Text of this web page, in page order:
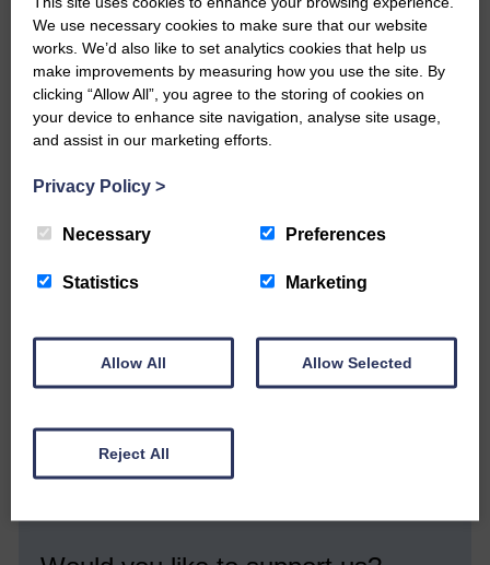
Best soloist – Langholm Town
Best instrumentalist – Annan Town
Best solo cornet – Lochgelly
Best bass section – Langholm Town
Best percussion – Jedforest Instrumental
Best second section band – Irvine &
Best fourth section band – Peebles
Burgh
Share This Article:
We use necessary cookies to make sure that our website
works. We’d also like to set analytics cookies that help us
make improvements by measuring how you use the site. By
clicking “Allow All”, you agree to the storing of cookies on
your device to enhance site navigation, analyse site usage,
and assist in our marketing efforts.
Privacy Policy >
Necessary Preferences
Statistics Marketing
Allow All Allow Selected
Reject All